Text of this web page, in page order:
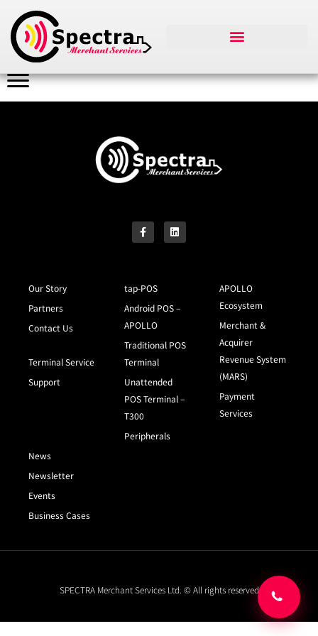
Our Story
Partners
Contact Us
Terminal Service
Support
tap-POS
Android POS –
APOLLO
Traditional POS
Terminal
Unattended
POS Terminal –
T300
Peripherals
APOLLO
Ecosystem
Merchant &
Acquirer
Revenue System
(MARS)
Payment
Services
News
Newsletter
Events
Business Cases
SPECTRA Merchant Services Ltd. © All rights reserved